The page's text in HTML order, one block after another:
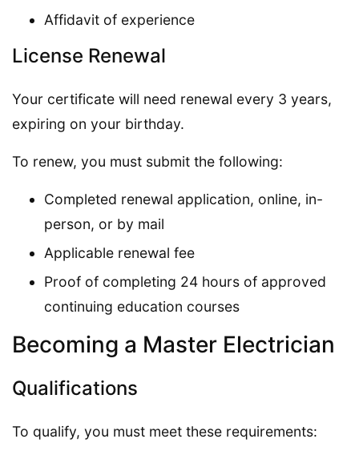
Affidavit of experience
License Renewal
Your certificate will need renewal every 3 years,
expiring on your birthday.
To renew, you must submit the following:
Completed renewal application, online, in-
person, or by mail
Applicable renewal fee
Proof of completing 24 hours of approved
continuing education courses
Becoming a Master Electrician
Qualifications
To qualify, you must meet these requirements: